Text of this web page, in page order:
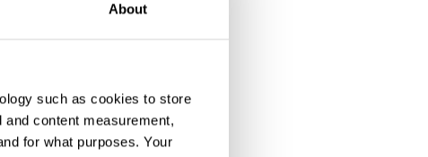
About
such as cookies to store
content measurement,
for what purposes. Your